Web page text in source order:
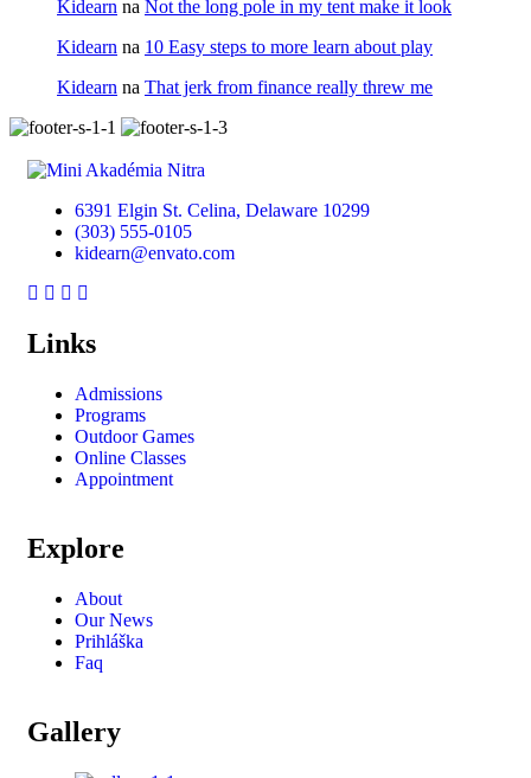
Kidearn na Not the long pole in my tent make it look
Kidearn na 10 Easy steps to more learn about play
Kidearn na That jerk from finance really threw me
6391 Elgin St. Celina, Delaware 10299
(303) 555-0105
kidearn@envato.com
Links
Admissions
Programs
Outdoor Games
Online Classes
Appointment
Explore
About
Our News
Prihláška
Faq
Gallery